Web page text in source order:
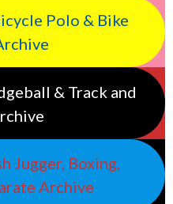
Polo & Bike
& Track and
Jugger, Boxing,
Archive